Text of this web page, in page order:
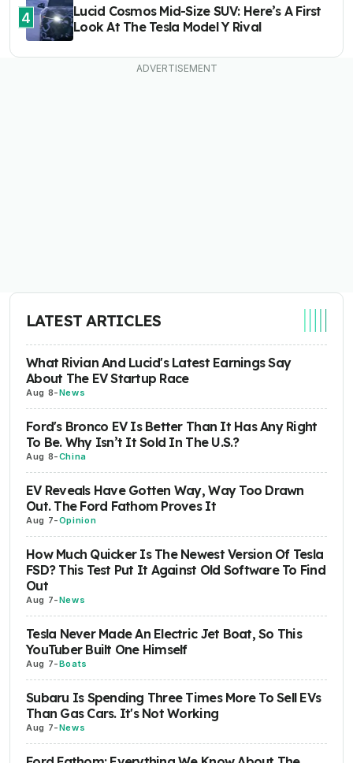
4
Lucid Cosmos Mid-Size SUV: Here’s A First
Look At The Tesla Model Y Rival
LATEST ARTICLES
What Rivian And Lucid's Latest Earnings Say
About The EV Startup Race
Aug 8-News
Ford's Bronco EV Is Better Than It Has Any Right
To Be. Why Isn’t It Sold In The U.S.?
Aug 8-China
EV Reveals Have Gotten Way, Way Too Drawn
Out. The Ford Fathom Proves It
Aug 7-Opinion
How Much Quicker Is The Newest Version Of Tesla
FSD? This Test Put It Against Old Software To Find
Out
Aug 7-News
Tesla Never Made An Electric Jet Boat, So This
YouTuber Built One Himself
Aug 7-Boats
Subaru Is Spending Three Times More To Sell EVs
Than Gas Cars. It's Not Working
Aug 7-News